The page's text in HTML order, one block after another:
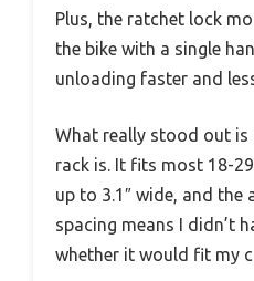
Plus, the ratchet lock
the bike with a single
unloading faster and
What really stood out is
rack is. It fits most 18-
up to 3.1″ wide, and the
spacing means I didn’t
whether it would fit my